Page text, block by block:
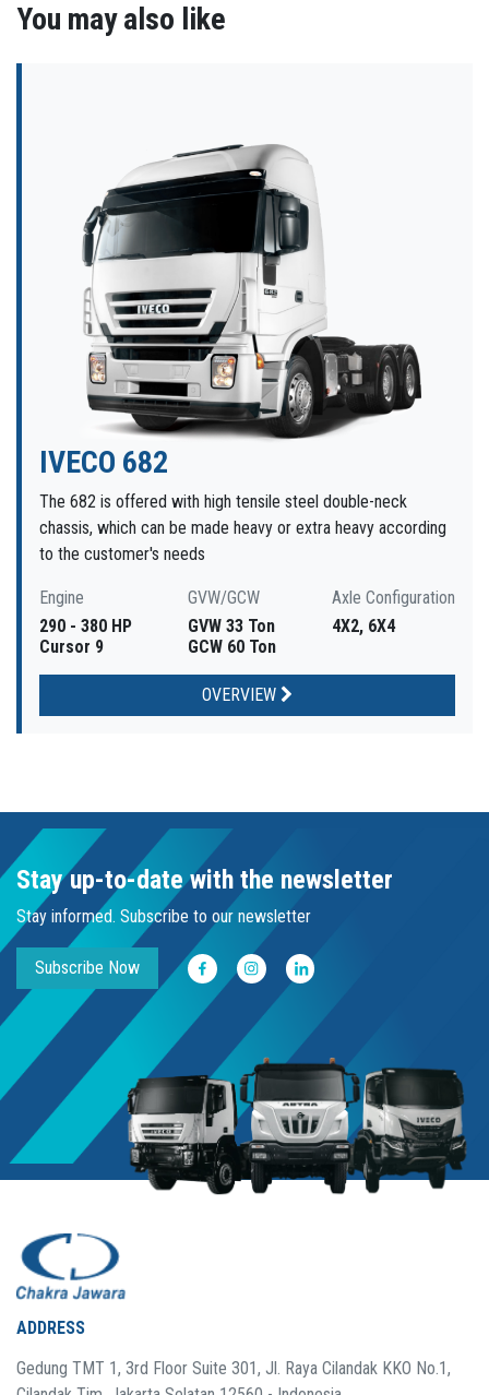
You may also like
IVECO 682
The 682 is offered with high tensile steel double-neck
chassis, which can be made heavy or extra heavy according
to the customer's needs
Engine
290 - 380 HP
Cursor 9
GVW/GCW
GVW 33 Ton
GCW 60 Ton
Axle Configuration
4X2, 6X4
OVERVIEW
Stay up-to-date with the newsletter
Stay informed. Subscribe to our newsletter
Subscribe Now
ADDRESS
Gedung TMT 1, 3rd Floor Suite 301, Jl. Raya Cilandak KKO No.1,